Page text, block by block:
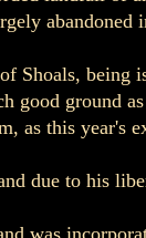
abandoned
good ground
as this year's
due to his
was